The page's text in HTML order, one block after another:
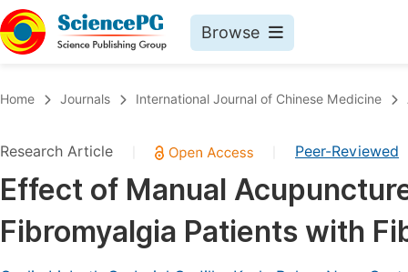
Browse
Chemistry
Medicine & Health
Materials Science
Home Journals International Journal of Chinese Medicine
Research Article Peer-Reviewed
Effect of Manual
Fibromyalgia Patients with